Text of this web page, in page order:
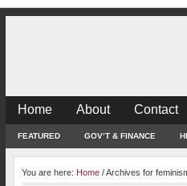
Home About Contact
FEATURED GOV’T & FINANCE
You are here: Home /Archives for